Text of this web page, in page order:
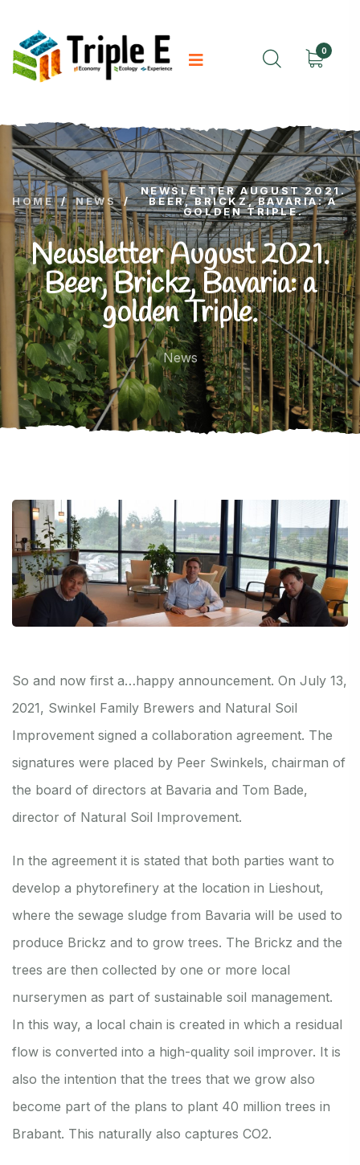
0
HOME / NEWS /
NEWSLETTER AUGUST 2021.
BEER, BRICKZ, BAVARIA: A
GOLDEN TRIPLE.
Newsletter August 2021.
Beer, Brickz, Bavaria: a
golden Triple.
News
So and now first a…happy announcement. On July 13,
2021, Swinkel Family Brewers and Natural Soil
Improvement signed a collaboration agreement. The
signatures were placed by Peer Swinkels, chairman of
the board of directors at Bavaria and Tom Bade,
director of Natural Soil Improvement.
In the agreement it is stated that both parties want to
develop a phytorefinery at the location in Lieshout,
where the sewage sludge from Bavaria will be used to
produce Brickz and to grow trees. The Brickz and the
trees are then collected by one or more local
nurserymen as part of sustainable soil management.
In this way, a local chain is created in which a residual
flow is converted into a high-quality soil improver. It is
also the intention that the trees that we grow also
become part of the plans to plant 40 million trees in
Brabant. This naturally also captures CO2.